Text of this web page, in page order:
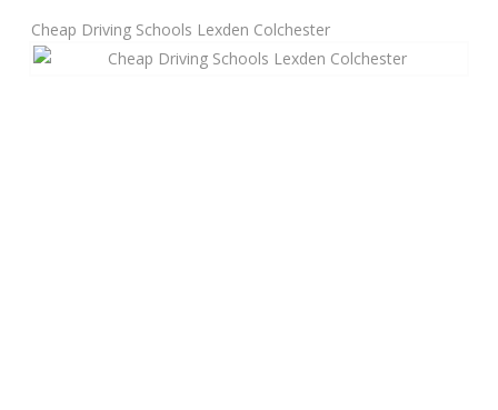
Automatic Driving Lessons
Cheap Driving Schools Lexden Colchester